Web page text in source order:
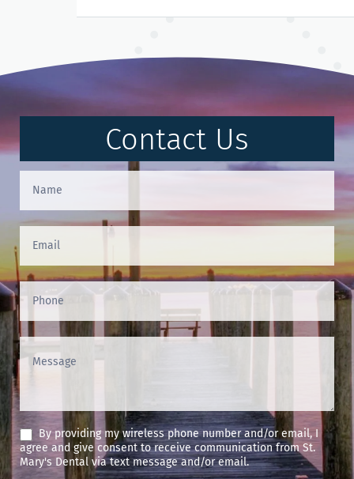
Contact Us
Contact
Us
(Footer)
By providing my wireless phone number and/or email, I
agree and give consent to receive communication from St.
Mary's Dental via text message and/or email.